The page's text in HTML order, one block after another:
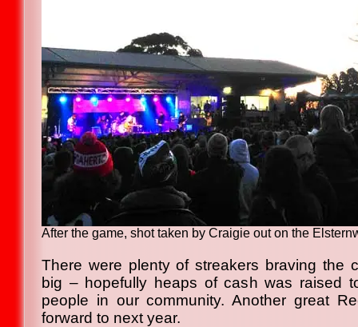
After the game, shot taken by Craigie out on the
There were plenty of streakers braving the
big – hopefully heaps of cash was raised
people in our community. Another great
forward to next year.